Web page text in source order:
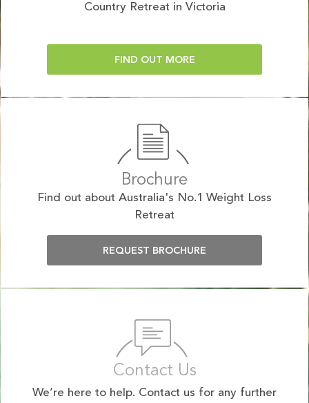
Country Retreat in Victoria
FIND OUT MORE
Brochure
Find out about Australia's No.1 Weight Loss
Retreat
REQUEST BROCHURE
Contact Us
We’re here to help. Contact us for any further